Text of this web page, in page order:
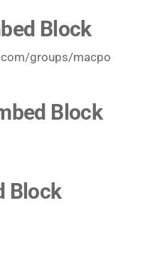
Block
groups/macpo
Block
Block